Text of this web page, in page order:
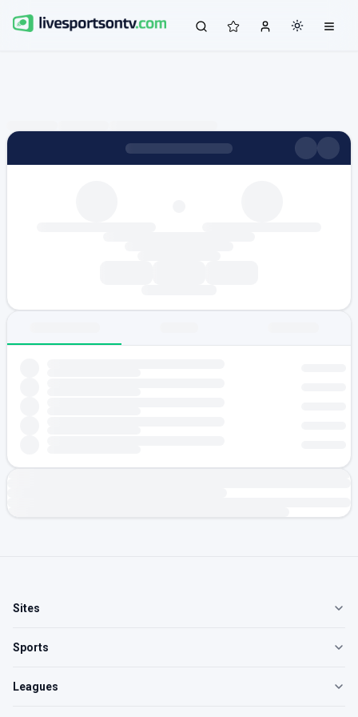
Sites
Sports
Leagues